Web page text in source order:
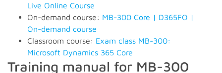
Live Online Course
On-demand course: MB-300 Core | D365FO |
On-demand course
Classroom course: Exam class MB-300:
Microsoft Dynamics 365 Core
Training manual for MB-300